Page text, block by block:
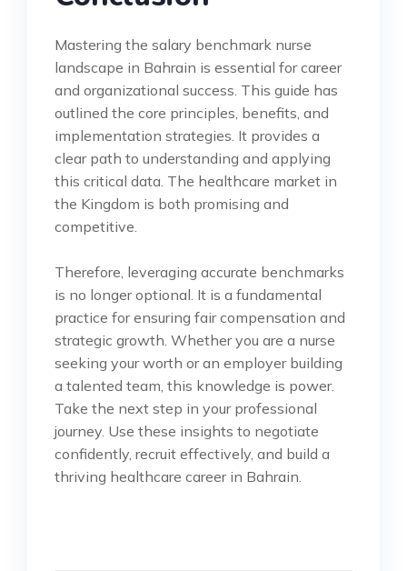
Mastering the salary benchmark nurse
landscape in Bahrain is essential for career
and organizational success. This guide has
outlined the core principles, benefits, and
implementation strategies. It provides a
clear path to understanding and applying
this critical data. The healthcare market in
the Kingdom is both promising and
competitive.
Therefore, leveraging accurate benchmarks
is no longer optional. It is a fundamental
practice for ensuring fair compensation and
strategic growth. Whether you are a nurse
seeking your worth or an employer building
a talented team, this knowledge is power.
Take the next step in your professional
journey. Use these insights to negotiate
confidently, recruit effectively, and build a
thriving healthcare career in Bahrain.